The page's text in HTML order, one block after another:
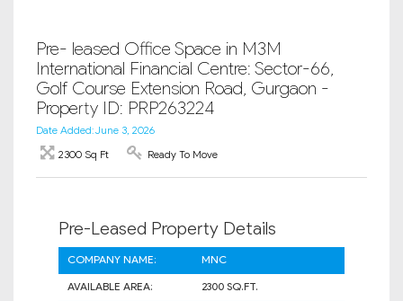
Pre- leased Office Space in M3M
International Financial Centre: Sector-66,
Golf Course Extension Road, Gurgaon -
Property ID: PRP263224
Date Added: June 3, 2026
2300 Sq Ft
Ready To Move
Pre-Leased Property Details
COMPANY NAME:
MNC
AVAILABLE AREA:
2300 SQ.FT.